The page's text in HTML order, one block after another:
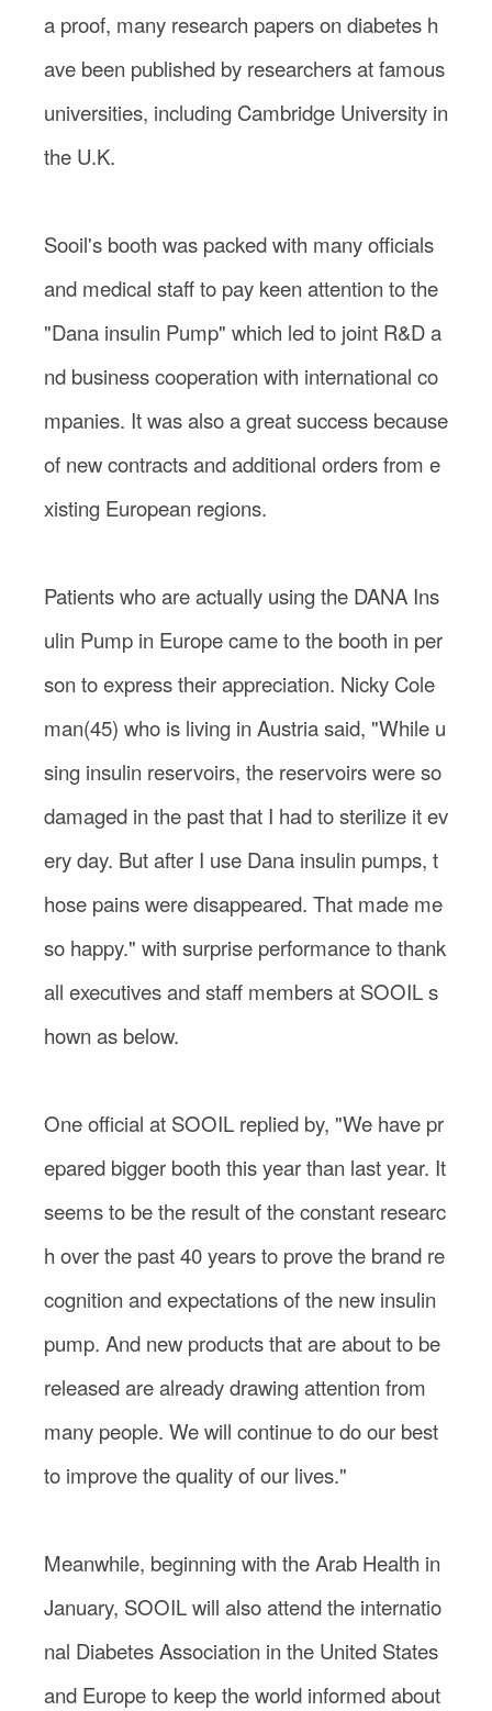
a proof, many research papers on diabetes h
ave been published by researchers at famous
universities, including Cambridge University in
the U.K.
Sooil's booth was packed with many officials
and medical staff to pay keen attention to the
"Dana insulin Pump" which led to joint R&D a
nd business cooperation with international co
mpanies. It was also a great success because
of new contracts and additional orders from e
xisting European regions.
Patients who are actually using the DANA Ins
ulin Pump in Europe came to the booth in per
son to express their appreciation. Nicky Cole
man(45) who is living in Austria said, "While u
sing insulin reservoirs, the reservoirs were so
damaged in the past that I had to sterilize it ev
ery day. But after I use Dana insulin pumps, t
hose pains were disappeared. That made me
so happy." with surprise performance to thank
all executives and staff members at SOOIL s
hown as below.
One official at SOOIL replied by, "We have pr
epared bigger booth this year than last year. It
seems to be the result of the constant researc
h over the past 40 years to prove the brand re
cognition and expectations of the new insulin
pump. And new products that are about to be
released are already drawing attention from
many people. We will continue to do our best
to improve the quality of our lives."
Meanwhile, beginning with the Arab Health in
January, SOOIL will also attend the internatio
nal Diabetes Association in the United States
and Europe to keep the world informed about